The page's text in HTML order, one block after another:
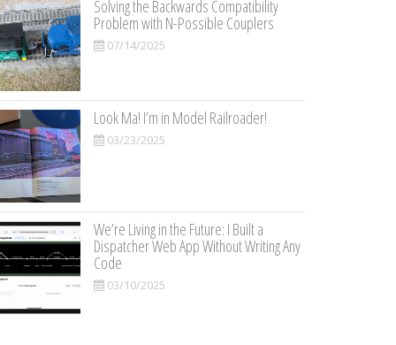
Solving the Backwards Compatibility
Problem with N-Possible Couplers
07/14/2025
Look Ma! I’m in Model Railroader!
03/23/2025
We’re Living in the Future: I Built a
Dispatcher Web App Without Writing Any
Code
03/10/2025